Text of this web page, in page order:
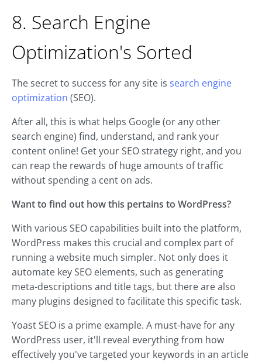
8. Search Engine
Optimization's Sorted
The secret to success for any site is search engine
optimization (SEO).
After all, this is what helps Google (or any other
search engine) find, understand, and rank your
content online! Get your SEO strategy right, and you
can reap the rewards of huge amounts of traffic
without spending a cent on ads.
Want to find out how this pertains to WordPress?
With various SEO capabilities built into the platform,
WordPress makes this crucial and complex part of
running a website much simpler. Not only does it
automate key SEO elements, such as generating
meta-descriptions and title tags, but there are also
many plugins designed to facilitate this specific task.
Yoast SEO is a prime example. A must-have for any
WordPress user, it'll reveal everything from how
effectively you've targeted your keywords in an article